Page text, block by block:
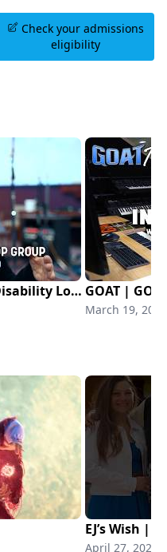
Check your admissions
eligibility
GOAT | GOATtv: First Ever Disability Loop Group (With Audio Description) | Sony Animation
March 19, 2026
EJ’s Wish |
April 27, 2026